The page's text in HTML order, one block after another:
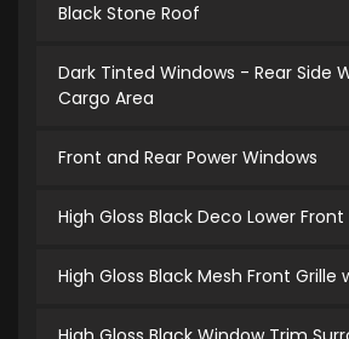
Black Stone Roof
Dark Tinted Windows - Rear Side
Cargo Area
Front and Rear Power Windows
High Gloss Black Deco Lower
High Gloss Black Mesh Front Grille